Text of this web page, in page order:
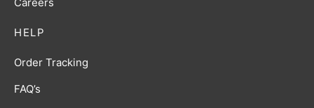
HELP
Order Tracking
FAQ’s
Careers